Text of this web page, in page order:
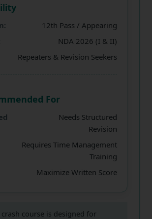
12th Pass / Appearing
NDA 2026 (I & II)
Repeaters & Revision Seekers
For
Needs Structured
Revision
Requires Time Management
Training
Maximize Written Score
crash course is designed for